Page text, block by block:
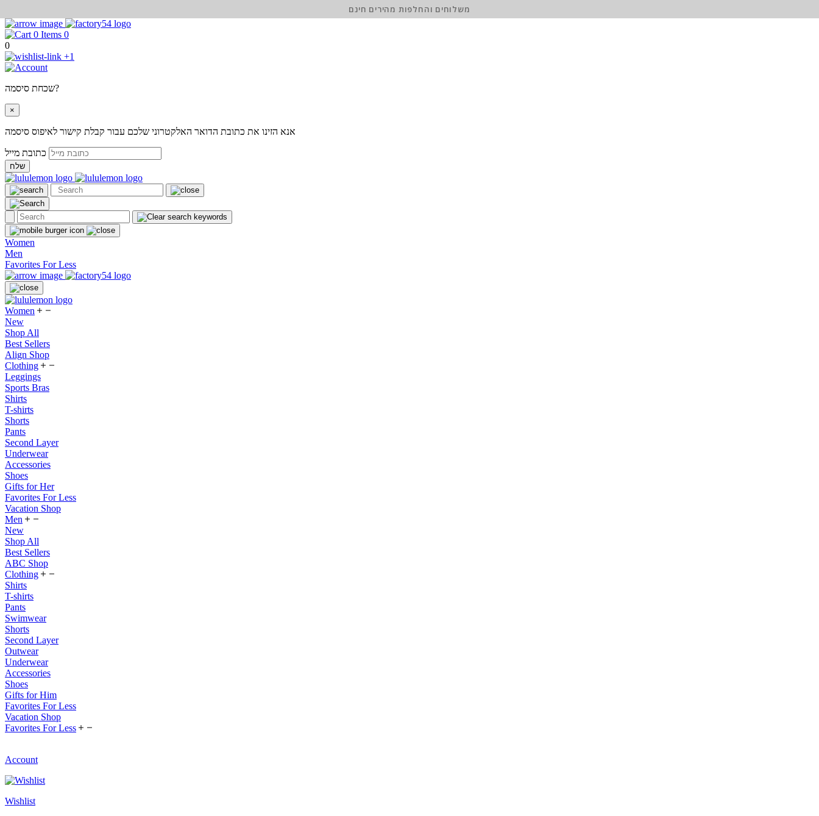
0
0
+1
שכחת סיסמה?
×
אנא הזינו את כתובת הדואר האלקטרוני שלכם עבור קבלת קישור לאיפוס סיסמה
שלח
Women
Men
Favorites For Less
Women
New
Shop All
Best Sellers
Align Shop
Clothing
Leggings
Sports Bras
Shirts
T-shirts
Shorts
Pants
Second Layer
Underwear
Accessories
Shoes
Gifts for Her
Favorites For Less
Vacation Shop
Men
New
Shop All
Best Sellers
ABC Shop
Clothing
Shirts
T-shirts
Pants
Swimwear
Shorts
Second Layer
Outwear
Underwear
Accessories
Shoes
Gifts for Him
Favorites For Less
Vacation Shop
Favorites For Less
Account
Wishlist
משלוחים והחלפות מהירים חינם